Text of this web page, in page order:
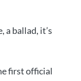
a ballad, it’s
first official